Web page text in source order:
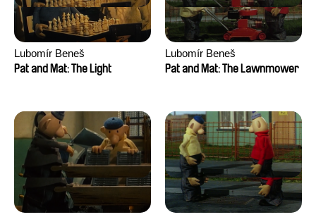
Lubomír Beneš
Pat and Mat: The Light
Lubomír Beneš
Pat and Mat: The Lawnmower